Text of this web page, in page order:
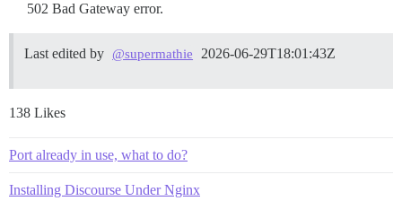
502 Bad Gateway error.
Last edited by @supermathie 2026-06-29T18:01:43Z
138 Likes
Port already in use, what to do?
Installing Discourse Under Nginx